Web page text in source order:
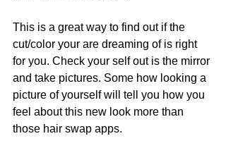
This is a great way to find out if the
cut/color your are dreaming of is right
for you. Check your self out is the mirror
and take pictures. Some how looking a
picture of yourself will tell you how you
feel about this new look more than
those hair swap apps.